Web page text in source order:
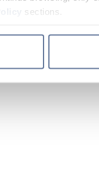
sections.